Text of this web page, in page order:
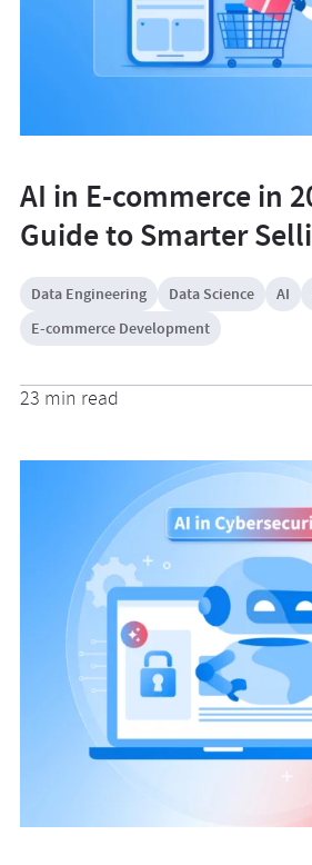
AI in E-commerce in
Guide to Smarter
Data Engineering Data Science AI
E-commerce Development
23 min read